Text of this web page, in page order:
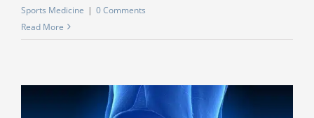
Sports Medicine | 0 Comments
Read More